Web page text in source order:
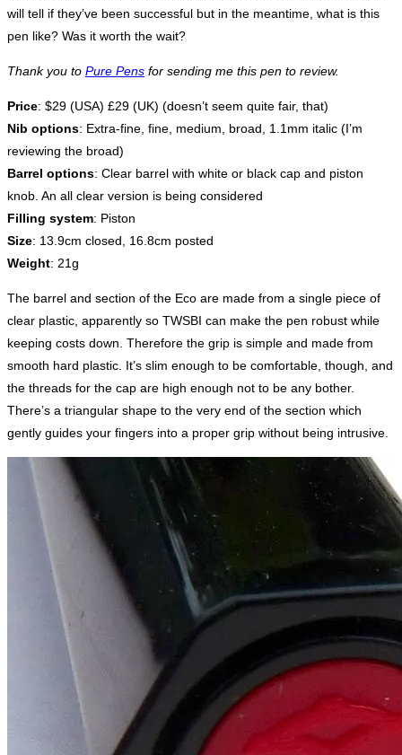
will tell if they’ve been successful but in the meantime, what is this
pen like? Was it worth the wait?
Thank you to Pure Pens for sending me this pen to review.
Price: $29 (USA) £29 (UK) (doesn’t seem quite fair, that)
Nib options: Extra-fine, fine, medium, broad, 1.1mm italic (I’m
reviewing the broad)
Barrel options: Clear barrel with white or black cap and piston
knob. An all clear version is being considered
Filling system: Piston
Size: 13.9cm closed, 16.8cm posted
Weight: 21g
The barrel and section of the Eco are made from a single piece of
clear plastic, apparently so TWSBI can make the pen robust while
keeping costs down. Therefore the grip is simple and made from
smooth hard plastic. It’s slim enough to be comfortable, though, and
the threads for the cap are high enough not to be any bother.
There’s a triangular shape to the very end of the section which
gently guides your fingers into a proper grip without being intrusive.